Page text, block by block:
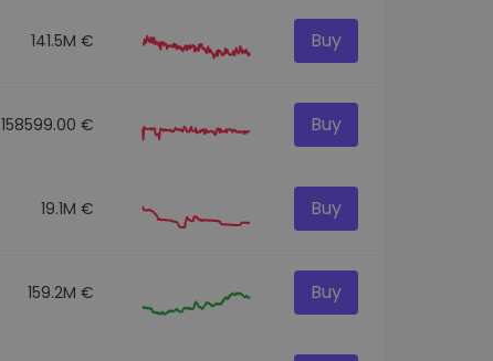
141.5M € Buy
158599.00 € Buy
19.1M € Buy
159.2M € Buy